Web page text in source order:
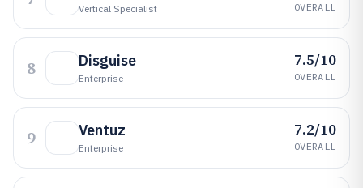
Vertical Specialist OVERALL
8 Disguise
Enterprise
7.5/10
OVERALL
9 Ventuz
Enterprise
7.2/10
OVERALL